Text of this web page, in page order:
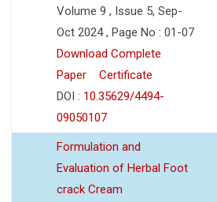
Volume 9 , Issue 5, Sep-
Oct 2024 , Page No : 01-07
Download Complete
Paper
Certificate
DOI : 10.35629/4494-
09050107
Formulation and
Evaluation of Herbal Foot
crack Cream